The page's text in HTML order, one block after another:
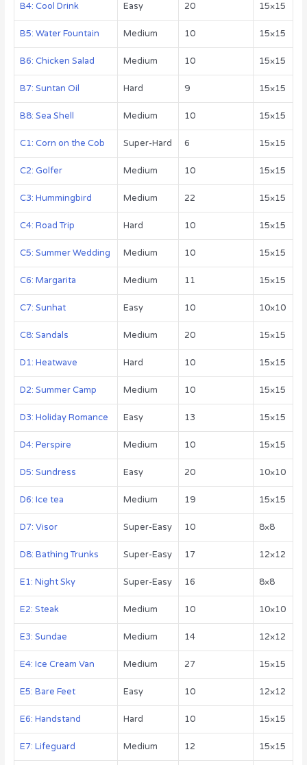
B4: Cool Drink Easy 20 15×15
B5: Water Fountain Medium 10 15×15
B6: Chicken Salad Medium 10 15×15
B7: Suntan Oil Hard 9 15×15
B8: Sea Shell Medium 10 15×15
C1: Corn on the Cob Super-Hard 6 15×15
C2: Golfer Medium 10 15×15
C3: Hummingbird Medium 22 15×15
C4: Road Trip Hard 10 15×15
C5: Summer Wedding Medium 10 15×15
C6: Margarita Medium 11 15×15
C7: Sunhat Easy 10 10×10
C8: Sandals Medium 20 15×15
D1: Heatwave Hard 10 15×15
D2: Summer Camp Medium 10 15×15
D3: Holiday Romance Easy 13 15×15
D4: Perspire Medium 10 15×15
D5: Sundress Easy 20 10×10
D6: Ice tea Medium 19 15×15
D7: Visor Super-Easy 10 8×8
D8: Bathing Trunks Super-Easy 17 12×12
E1: Night Sky Super-Easy 16 8×8
E2: Steak Medium 10 10×10
E3: Sundae Medium 14 12×12
E4: Ice Cream Van Medium 27 15×15
E5: Bare Feet Easy 10 12×12
E6: Handstand Hard 10 15×15
E7: Lifeguard Medium 12 15×15